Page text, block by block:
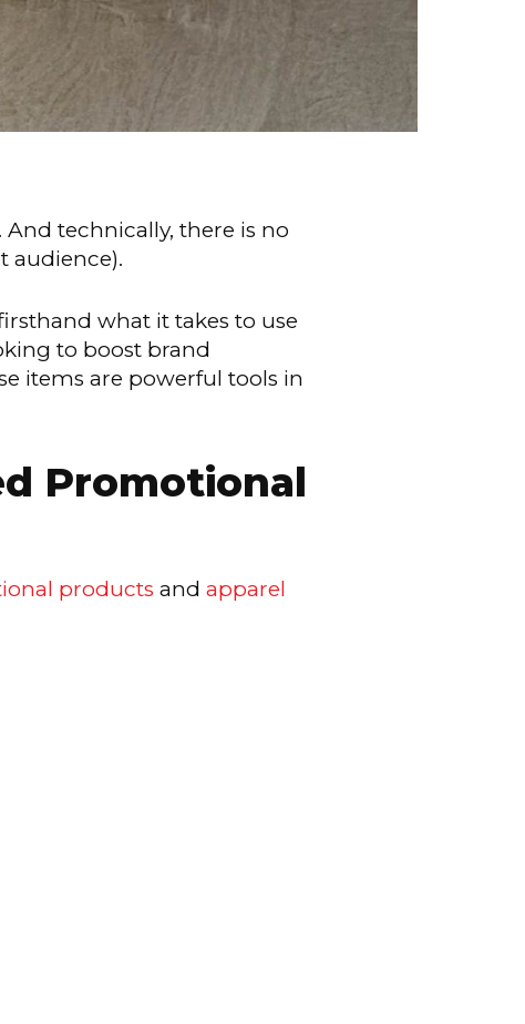
technically, there is no
audience).
what it takes to use
to boost brand
items are powerful tools in
Promotional
products and apparel